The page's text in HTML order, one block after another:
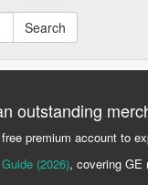
Search
outstanding
premium account to
(2026), covering GE